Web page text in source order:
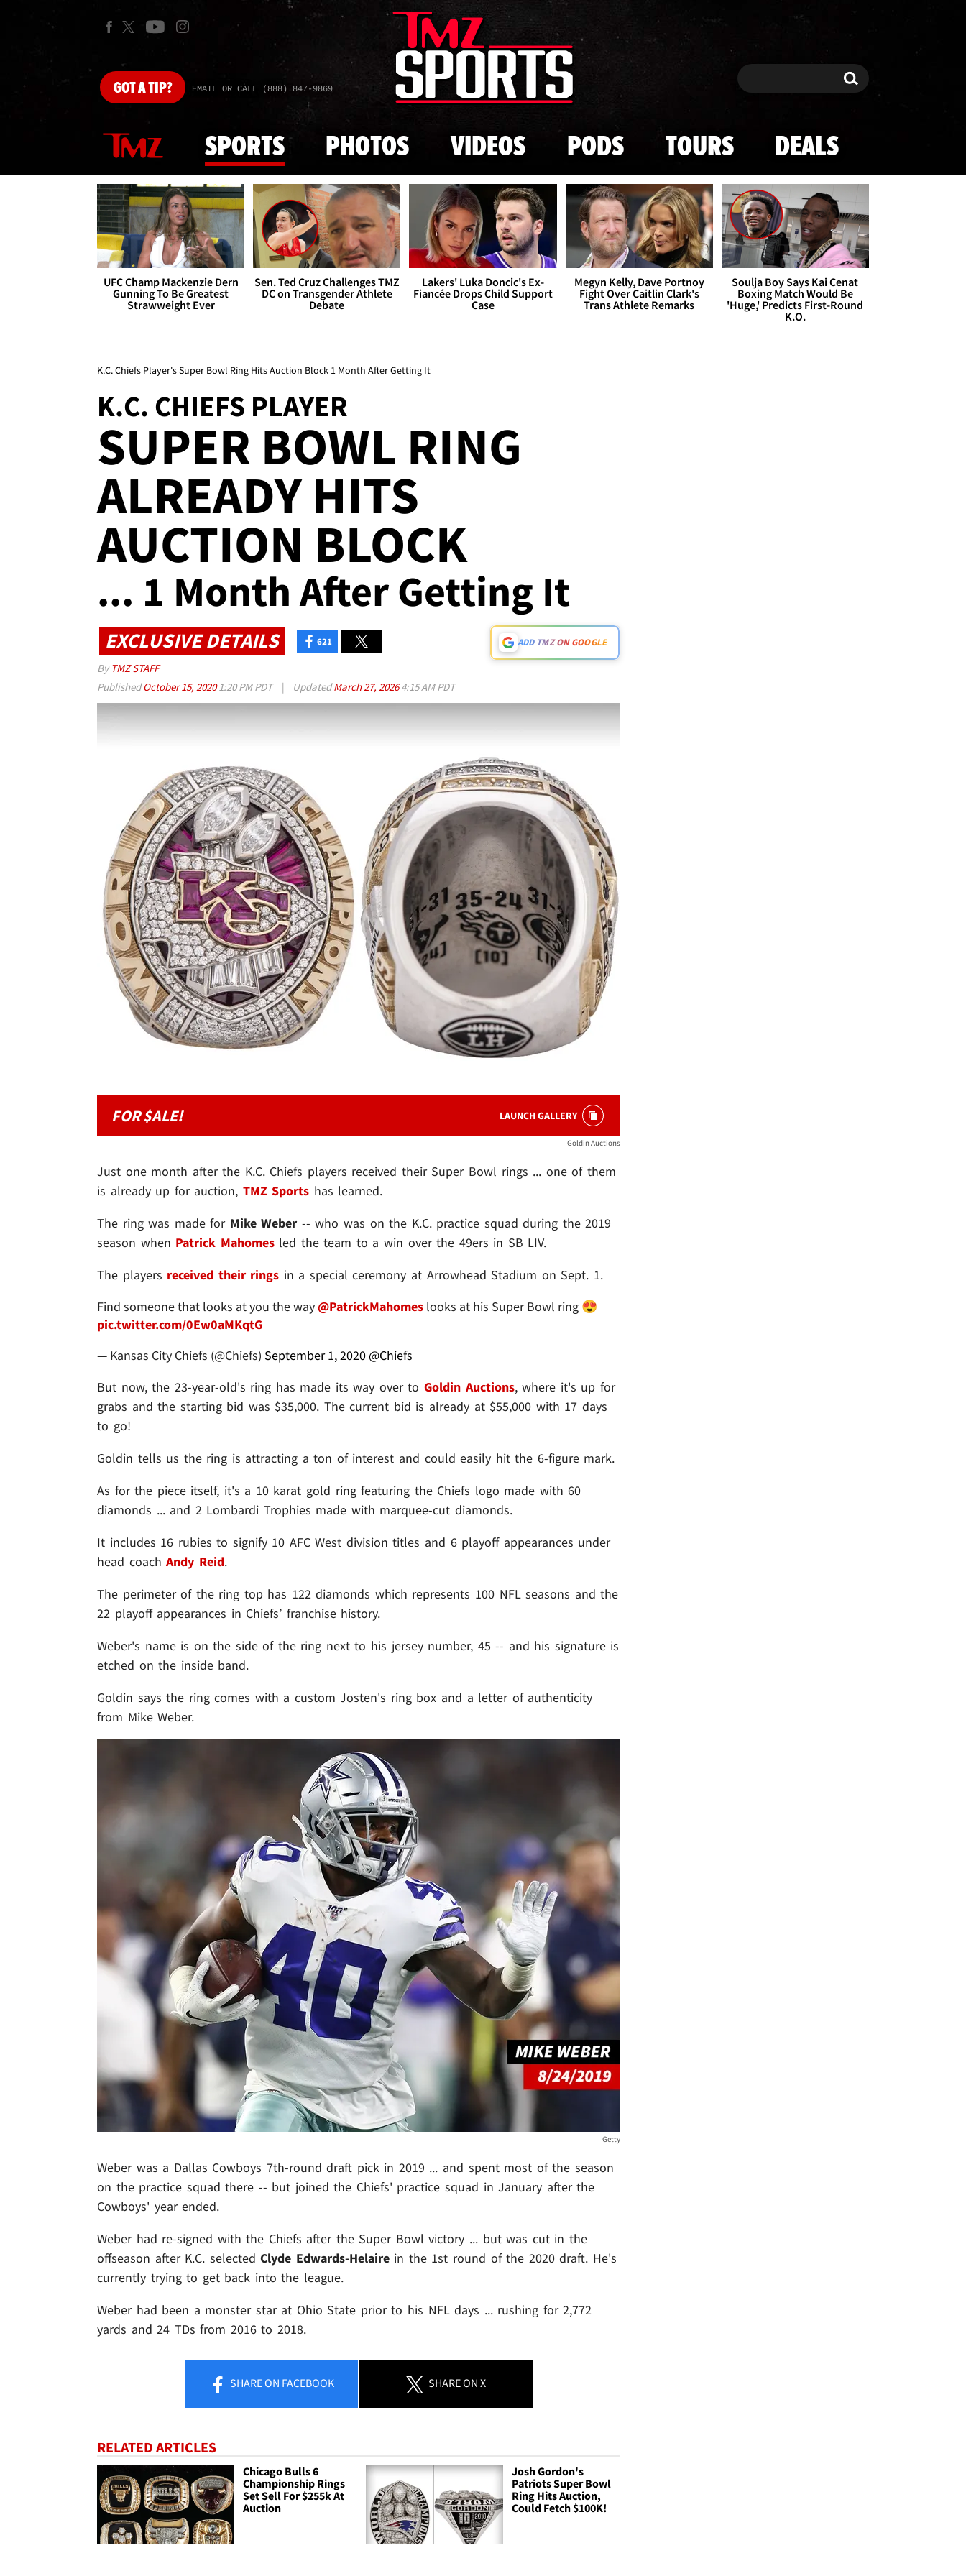
Skip to main content
GOTA TIP? EMAIL OR CALL (888) 847-9869 Search Search
SPORTS PHOTOS VIDEOS PODS TOURS DEALS
UFC Champ Mackenzie Dern
Gunning To Be Greatest
Strawweight Ever
Sen. Ted Cruz Challenges TMZ
DC on Transgender Athlete
Debate
Lakers' Luka Doncic's Ex-
Fiancée Drops Child Support
Case
Megyn Kelly, Dave Portnoy
Fight Over Caitlin Clark's
Trans Athlete Remarks
Soulja Boy Says Kai Cenat
Boxing Match Would Be
'Huge,' Predicts First-Round
K.O.
K.C. Chiefs Player's Super Bowl Ring Hits Auction Block 1 Month After Getting It
K.C. CHIEFS PLAYER
SUPER BOWL RING
ALREADY HITS
AUCTION BLOCK
... 1 Month After Getting It
EXCLUSIVE DETAILS 621 ADD TMZ ON GOOGLE
By TMZ STAFF
PublishedOctober 15, 20201:20 PM PDT | UpdatedMarch 27, 20264:15 AM PDT
FOR $ALE! LAUNCH GALLERY
Goldin Auctions
Just one month after the K.C. Chiefs players received their Super Bowl rings ... one of them
is already up for auction, TMZ Sports has learned.
The ring was made for Mike Weber -- who was on the K.C. practice squad during the 2019
season when Patrick Mahomesled the team to a win over the 49ers in SB LIV.
The players received their rings in a special ceremony at Arrowhead Stadium on Sept. 1.
Find someone that looks at you the way@PatrickMahomes looks at his Super Bowl ring 😍
pic.twitter.com/0Ew0aMKqtG
— Kansas City Chiefs (@Chiefs) September 1, 2020 @Chiefs
But now, the 23-year-old's ring has made its way over toGoldin Auctions, where it's up for
grabs and the starting bid was $35,000. The current bid is already at $55,000 with 17 days
to go!
Goldin tells us the ring is attracting a ton of interest and could easily hit the 6-figure mark.
As for the piece itself, it's a 10 karat gold ring featuring the Chiefs logo made with 60
diamonds ... and 2 Lombardi Trophies made with marquee-cut diamonds.
It includes 16 rubies to signify 10 AFC West division titles and 6 playoff appearances under
head coachAndy Reid.
The perimeter of the ring top has 122 diamonds which represents 100 NFL seasons and the
22 playoff appearances in Chiefs’ franchise history.
Weber's name is on the side of the ring next to his jersey number, 45 -- and his signature is
etched on the inside band.
Goldin says the ring comes with a custom Josten's ring box and a letter of authenticity
from Mike Weber.
Getty
Weber was a Dallas Cowboys 7th-round draft pick in 2019 ... and spent most of the season
on the practice squad there -- but joined the Chiefs' practice squad in January after the
Cowboys' year ended.
Weber had re-signed with the Chiefs after the Super Bowl victory ... but was cut in the
offseason after K.C. selectedClyde Edwards-Helairein the 1st round of the 2020 draft. He's
currently trying to get back into the league.
Weber had been a monster star at Ohio State prior to his NFL days ... rushing for 2,772
yards and 24 TDs from 2016 to 2018.
SHAREON FACEBOOK SHAREON X
RELATED ARTICLES
Chicago Bulls 6
Championship Rings
Set Sell For $255k At
Auction
Josh Gordon's
Patriots Super Bowl
Ring Hits Auction,
Could Fetch $100K!